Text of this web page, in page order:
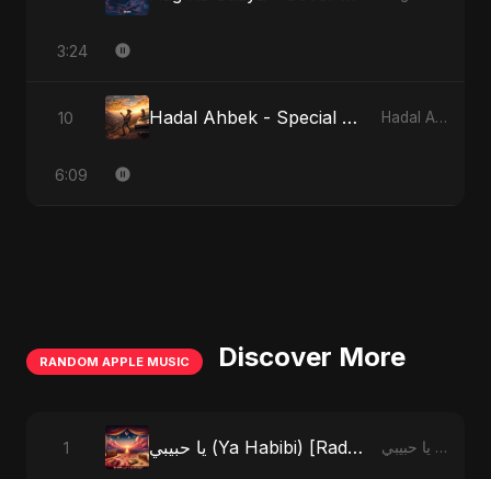
3:24
10 Hadal Ahbek - Special Version Hadal Ahbek
6:09
RANDOM APPLE MUSIC Discover More
1 يا حبيبي (Ya Habibi) [Radio Edit] يا حبيبي (Ya Habibi) - EP